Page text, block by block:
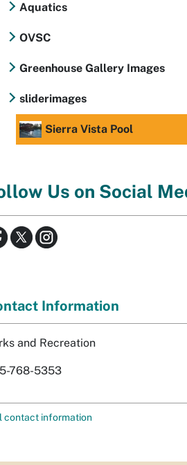
Aquatics
OVSC
Greenhouse Gallery Images
sliderimages
Sierra Vista Pool
Us on Social
Information
and Recreation
768-5353
contact information